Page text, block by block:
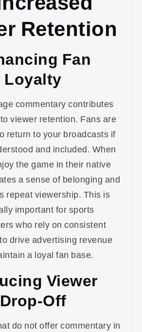
Retention
Fan
Loyalty
commentary contributes
viewer retention. Fans are
return to your broadcasts if
and included. When
the game in their native
a sense of belonging and
repeat viewership. This is
important for sports
who rely on consistent
drive advertising revenue
a loyal fan base.
Viewer
Drop-Off
do not offer commentary in